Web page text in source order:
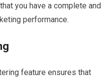
you have a complete and
performance.
feature ensures that